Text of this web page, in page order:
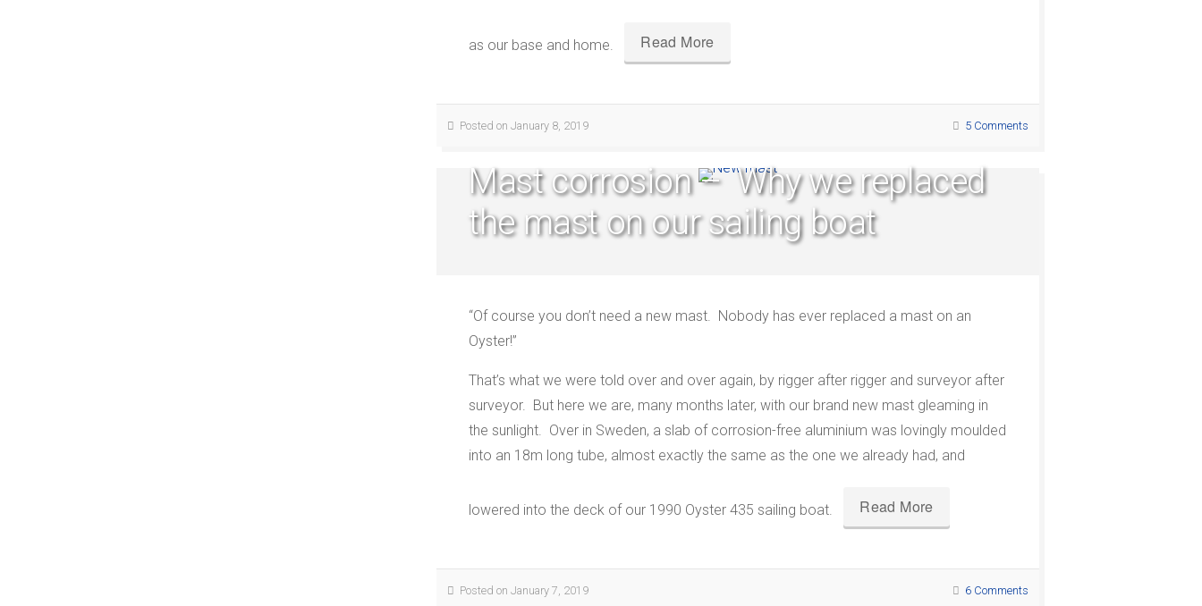
as our base and home. Read More
Posted on January 8, 2019 5 Comments
Mast corrosion – Why we replaced
the mast on our sailing boat
“Of course you don’t need a new mast. Nobody has ever replaced a mast on an
Oyster!”
That’s what we were told over and over again, by rigger after rigger and surveyor after
surveyor. But here we are, many months later, with our brand new mast gleaming in
the sunlight. Over in Sweden, a slab of corrosion-free aluminium was lovingly moulded
into an 18m long tube, almost exactly the same as the one we already had, and
lowered into the deck of our 1990 Oyster 435 sailing boat. Read More
Posted on January 7, 2019 6 Comments